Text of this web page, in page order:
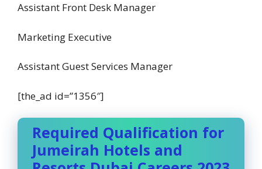
Assistant Front Desk Manager
Marketing Executive
Assistant Guest Services Manager
[the_ad id=”1356″]
Required Qualification for
Jumeirah Hotels and